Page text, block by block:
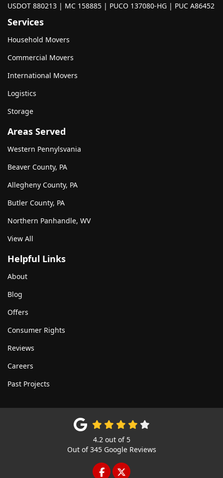
USDOT 880213 | MC 158885 | PUCO 137080-HG | PUC A86452
Services
Household Movers
Commercial Movers
International Movers
Logistics
Storage
Areas Served
Western Pennylsvania
Beaver County, PA
Allegheny County, PA
Butler County, PA
Northern Panhandle, WV
View All
Helpful Links
About
Blog
Offers
Consumer Rights
Reviews
Careers
Past Projects
4.2out of 5
Out of345Google Reviews
LIKE US ON FACEBOOK
FOLLOW US ON